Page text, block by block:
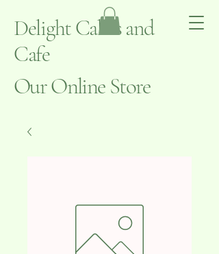
Delight Cakes and
Cafe
Our Online Store